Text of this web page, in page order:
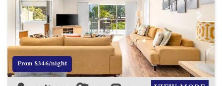
Previous Next
From $346/night